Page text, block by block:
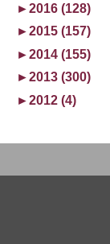
►2016 (128)
►2015 (157)
►2014 (155)
►2013 (300)
►2012 (4)